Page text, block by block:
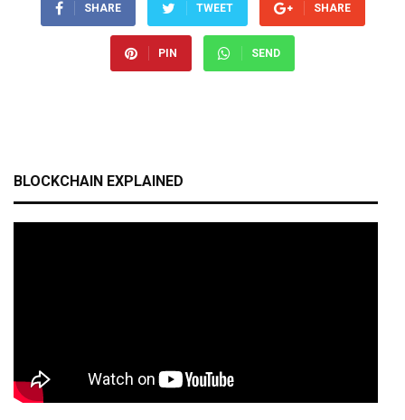
SHARE TWEET SHARE
PIN SEND
BLOCKCHAIN EXPLAINED